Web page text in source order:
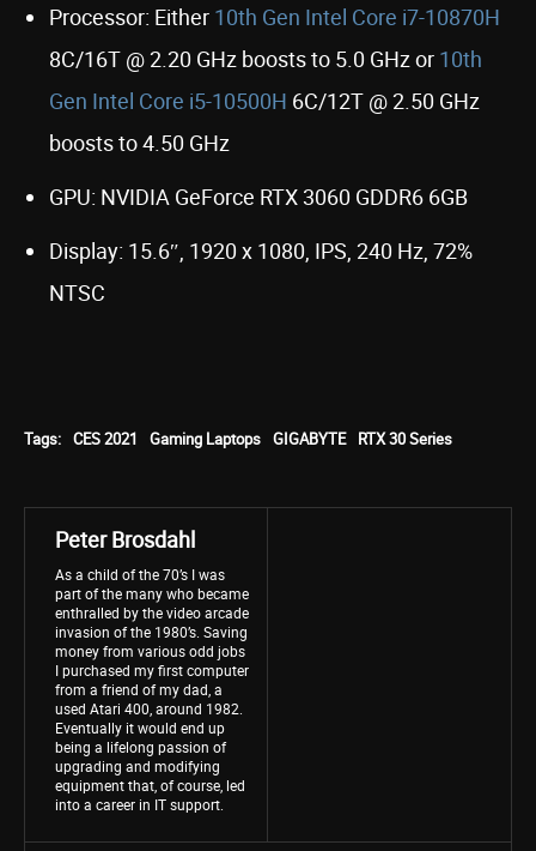
Processor: Either 10th Gen Intel Core i7-10870H
8C/16T @ 2.20 GHz boosts to 5.0 GHz or 10th
Gen Intel Core i5-10500H 6C/12T @ 2.50 GHz
boosts to 4.50 GHz
GPU: NVIDIA GeForce RTX 3060 GDDR6 6GB
Display: 15.6″, 1920 x 1080, IPS, 240 Hz, 72%
NTSC
Tags: CES 2021 Gaming Laptops GIGABYTE RTX 30 Series
Peter Brosdahl
As a child of the 70’s I was
part of the many who became
enthralled by the video arcade
invasion of the 1980’s. Saving
money from various odd jobs
I purchased my first computer
from a friend of my dad, a
used Atari 400, around 1982.
Eventually it would end up
being a lifelong passion of
upgrading and modifying
equipment that, of course, led
into a career in IT support.